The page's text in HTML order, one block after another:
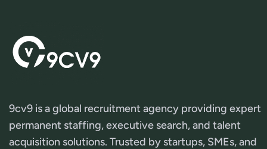
9cv9 is a global recruitment agency providing expert
permanent staffing, executive search, and talent
acquisition solutions. Trusted by startups, SMEs, and